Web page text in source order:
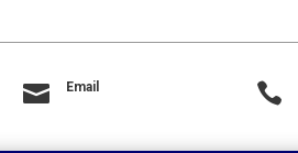

Email
